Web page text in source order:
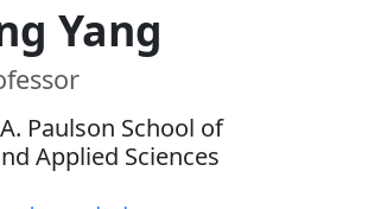
Yang
Paulson School of
Applied Sciences